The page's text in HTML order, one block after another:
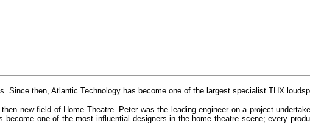
then, Atlantic Technology has become one of the largest specialist THX
new field of Home Theatre. Peter was the leading engineer on a project
one of the most influential designers in the home theatre scene; every